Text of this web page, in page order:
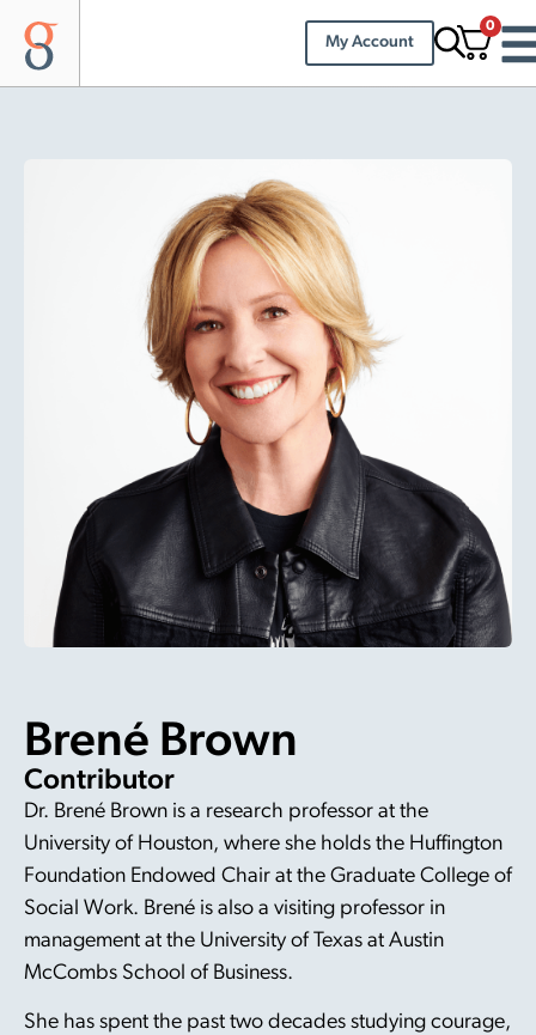
My Account
0
Brené Brown
Contributor
Dr. Brené Brown is a research professor at the
University of Houston, where she holds the Huffington
Foundation Endowed Chair at the Graduate College of
Social Work. Brené is also a visiting professor in
management at the University of Texas at Austin
McCombs School of Business.
She has spent the past two decades studying courage,